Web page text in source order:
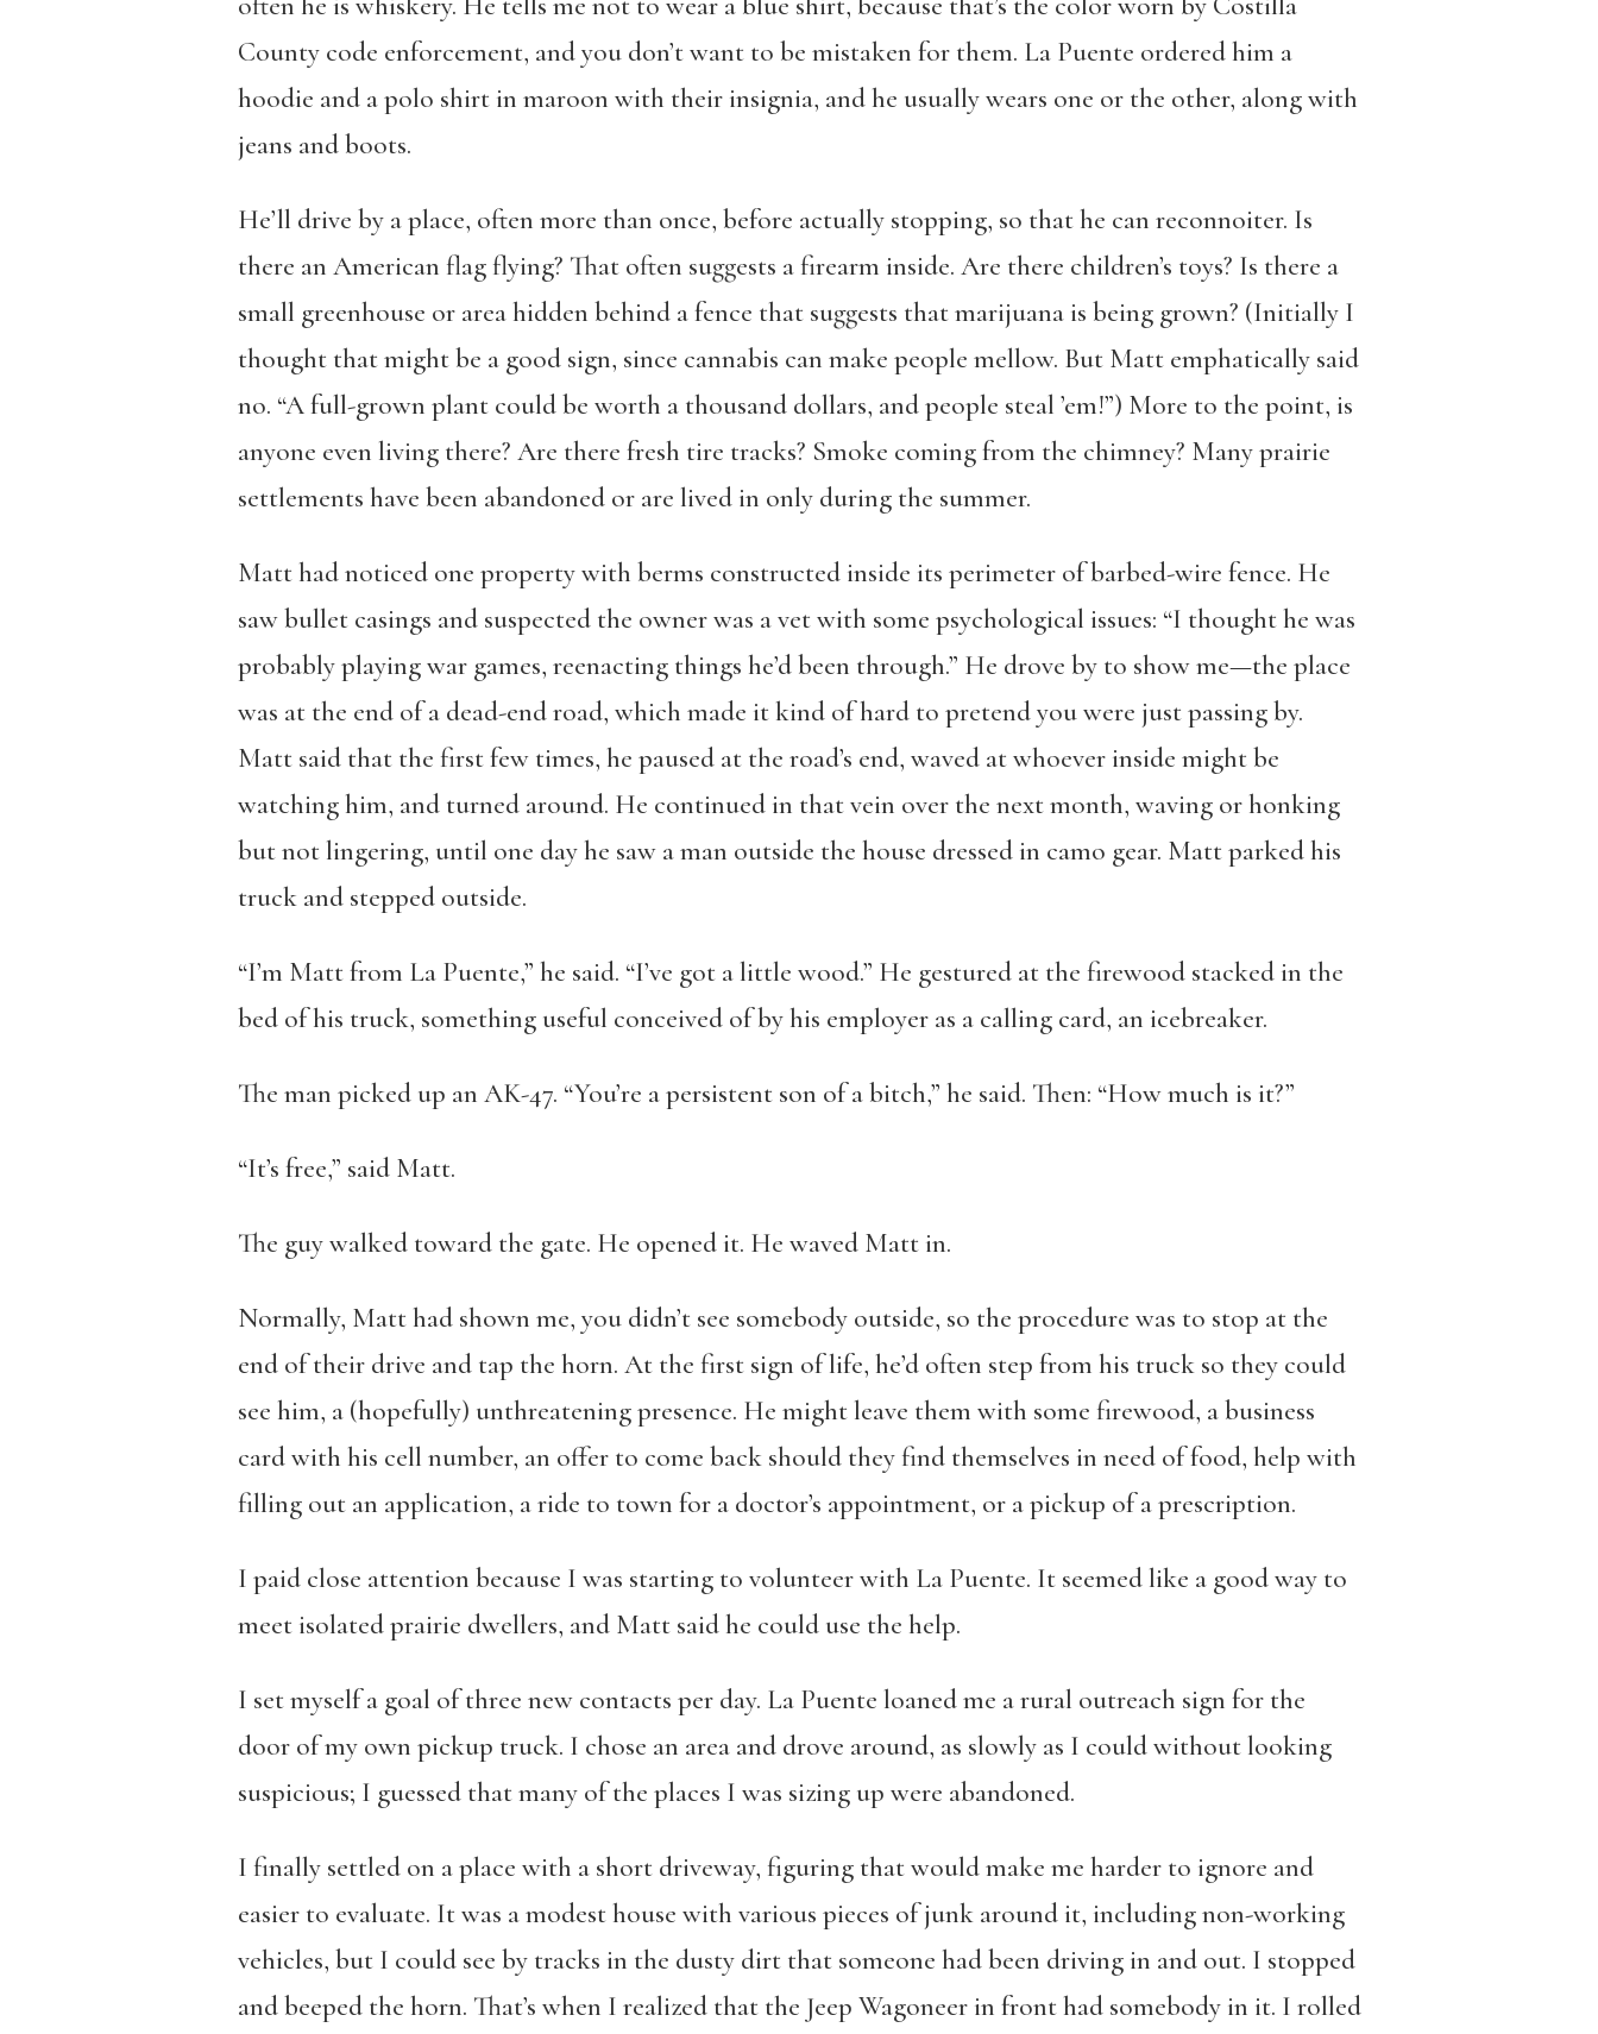
County code enforcement, and you don’t want to be mistaken for them. La Puente ordered him a
hoodie and a polo shirt in maroon with their insignia, and he usually wears one or the other, along with
jeans and boots.
He’ll drive by a place, often more than once, before actually stopping, so that he can reconnoiter. Is
there an American flag flying? That often suggests a firearm inside. Are there children’s toys? Is there a
small greenhouse or area hidden behind a fence that suggests that marijuana is being grown? (Initially I
thought that might be a good sign, since cannabis can make people mellow. But Matt emphatically said
no. “A full-grown plant could be worth a thousand dollars, and people steal ’em!”) More to the point, is
anyone even living there? Are there fresh tire tracks? Smoke coming from the chimney? Many prairie
settlements have been abandoned or are lived in only during the summer.
Matt had noticed one property with berms constructed inside its perimeter of barbed-wire fence. He
saw bullet casings and suspected the owner was a vet with some psychological issues: “I thought he was
probably playing war games, reenacting things he’d been through.” He drove by to show me—the place
was at the end of a dead-end road, which made it kind of hard to pretend you were just passing by.
Matt said that the first few times, he paused at the road’s end, waved at whoever inside might be
watching him, and turned around. He continued in that vein over the next month, waving or honking
but not lingering, until one day he saw a man outside the house dressed in camo gear. Matt parked his
truck and stepped outside.
“I’m Matt from La Puente,” he said. “I’ve got a little wood.” He gestured at the firewood stacked in the
bed of his truck, something useful conceived of by his employer as a calling card, an icebreaker.
The man picked up an AK-47. “You’re a persistent son of a bitch,” he said. Then: “How much is it?”
“It’s free,” said Matt.
The guy walked toward the gate. He opened it. He waved Matt in.
Normally, Matt had shown me, you didn’t see somebody outside, so the procedure was to stop at the
end of their drive and tap the horn. At the first sign of life, he’d often step from his truck so they could
see him, a (hopefully) unthreatening presence. He might leave them with some firewood, a business
card with his cell number, an offer to come back should they find themselves in need of food, help with
filling out an application, a ride to town for a doctor’s appointment, or a pickup of a prescription.
I paid close attention because I was starting to volunteer with La Puente. It seemed like a good way to
meet isolated prairie dwellers, and Matt said he could use the help.
I set myself a goal of three new contacts per day. La Puente loaned me arural outreach sign for the
door of my own pickup truck. I chose an area and drove around, as slowly as I could without looking
suspicious; I guessed that many of the places I was sizing up were abandoned.
I finally settled on a place with a short driveway, figuring that would make me harder to ignore and
easier to evaluate. It was a modest house with various pieces of junk around it, including non-working
vehicles, but I could see by tracks in the dusty dirt that someone had been driving in and out. I stopped
and beeped the horn. That’s when I realized that the Jeep Wagoneer in front had somebody in it. I rolled